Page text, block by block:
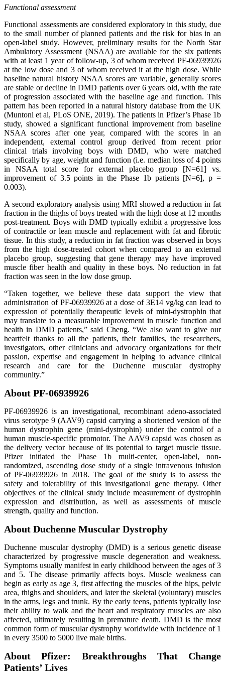
Functional assessment
Functional assessments are considered exploratory in this study, due
to the small number of planned patients and the risk for bias in an
open-label study. However, preliminary results for the North Star
Ambulatory Assessment (NSAA) are available for the six patients
with at least 1 year of follow-up, 3 of whom received PF-06939926
at the low dose and 3 of whom received it at the high dose. While
baseline natural history NSAA scores are variable, generally scores
are stable or decline in DMD patients over 6 years old, with the rate
of progression associated with the baseline age and function. This
pattern has been reported in a natural history database from the UK
(Muntoni et al, PLoS ONE, 2019). The patients in Pfizer’s Phase 1b
study, showed a significant functional improvement from baseline
NSAA scores after one year, compared with the scores in an
independent, external control group derived from recent prior
clinical trials involving boys with DMD, who were matched
specifically by age, weight and function (i.e. median loss of 4 points
in NSAA total score for external placebo group [N=61] vs.
improvement of 3.5 points in the Phase 1b patients [N=6], p =
0.003).
A second exploratory analysis using MRI showed a reduction in fat
fraction in the thighs of boys treated with the high dose at 12 months
post-treatment. Boys with DMD typically exhibit a progressive loss
of contractile or lean muscle and replacement with fat and fibrotic
tissue. In this study, a reduction in fat fraction was observed in boys
from the high dose-treated cohort when compared to an external
placebo group, suggesting that gene therapy may have improved
muscle fiber health and quality in these boys. No reduction in fat
fraction was seen in the low dose group.
“Taken together, we believe these data support the view that
administration of PF-06939926 at a dose of 3E14 vg/kg can lead to
expression of potentially therapeutic levels of mini-dystrophin that
may translate to a measurable improvement in muscle function and
health in DMD patients,” said Cheng. “We also want to give our
heartfelt thanks to all the patients, their families, the researchers,
investigators, other clinicians and advocacy organizations for their
passion, expertise and engagement in helping to advance clinical
research and care for the Duchenne muscular dystrophy
community.”
About PF-06939926
PF-06939926 is an investigational, recombinant adeno-associated
virus serotype 9 (AAV9) capsid carrying a shortened version of the
human dystrophin gene (mini-dystrophin) under the control of a
human muscle-specific promotor. The AAV9 capsid was chosen as
the delivery vector because of its potential to target muscle tissue.
Pfizer initiated the Phase 1b multi-center, open-label, non-
randomized, ascending dose study of a single intravenous infusion
of PF-06939926 in 2018. The goal of the study is to assess the
safety and tolerability of this investigational gene therapy. Other
objectives of the clinical study include measurement of dystrophin
expression and distribution, as well as assessments of muscle
strength, quality and function.
About Duchenne Muscular Dystrophy
Duchenne muscular dystrophy (DMD) is a serious genetic disease
characterized by progressive muscle degeneration and weakness.
Symptoms usually manifest in early childhood between the ages of 3
and 5. The disease primarily affects boys. Muscle weakness can
begin as early as age 3, first affecting the muscles of the hips, pelvic
area, thighs and shoulders, and later the skeletal (voluntary) muscles
in the arms, legs and trunk. By the early teens, patients typically lose
their ability to walk and the heart and respiratory muscles are also
affected, ultimately resulting in premature death. DMD is the most
common form of muscular dystrophy worldwide with incidence of 1
in every 3500 to 5000 live male births.
About Pfizer: Breakthroughs That Change
Patients’ Lives